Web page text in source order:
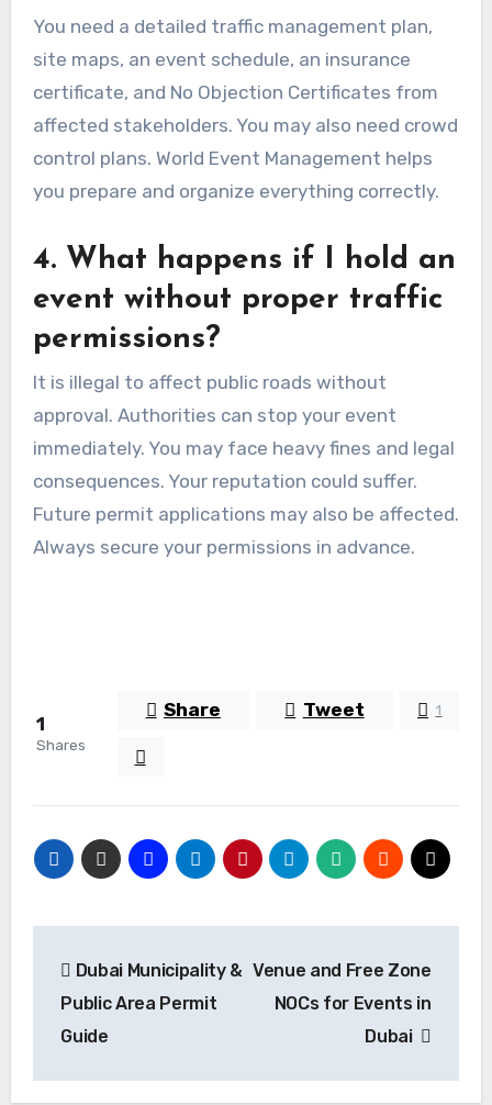
You need a detailed traffic management plan,
site maps, an event schedule, an insurance
certificate, and No Objection Certificates from
affected stakeholders. You may also need crowd
control plans. World Event Management helps
you prepare and organize everything correctly.
4. What happens if I hold an
event without proper traffic
permissions?
It is illegal to affect public roads without
approval. Authorities can stop your event
immediately. You may face heavy fines and legal
consequences. Your reputation could suffer.
Future permit applications may also be affected.
Always secure your permissions in advance.
1
Shares
Share Tweet 1
navigation
Dubai Municipality &
Public Area Permit
Guide
Venue and Free Zone
NOCs for Events in
Dubai